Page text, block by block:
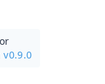
or
v0.9.0